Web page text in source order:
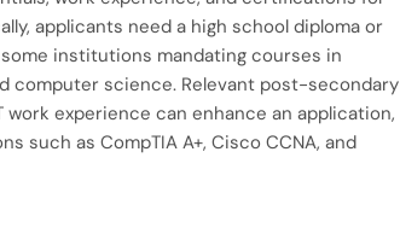
applicants need a high school diploma or
institutions mandating courses in
computer science. Relevant post-secondary
work experience can enhance an application,
such as CompTIA A+, Cisco CCNA, and